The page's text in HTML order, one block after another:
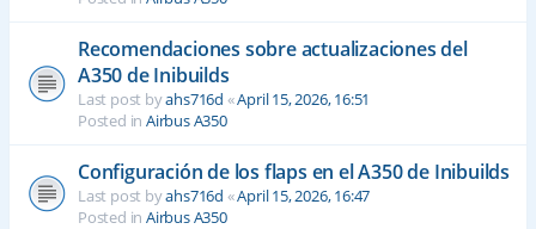
Recomendaciones sobre actualizaciones del
A350 de Inibuilds
Last post byahs716d «April 15, 2026, 16:51
Posted in Airbus A350
Configuración de los flaps en el A350 de Inibuilds
Last post byahs716d «April 15, 2026, 16:47
Posted in Airbus A350